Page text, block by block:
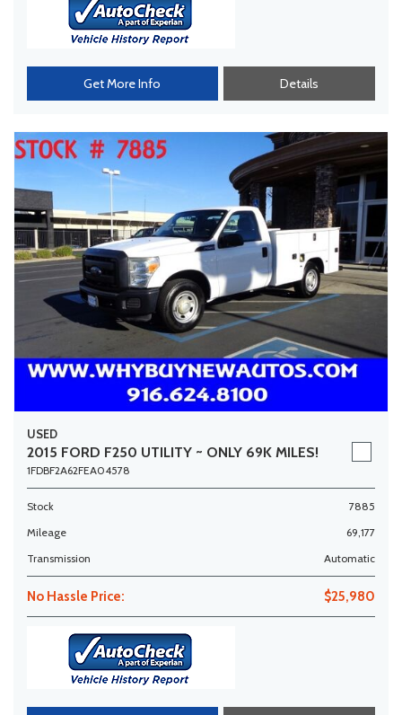
Get More Info Details
USED
2015 FORD F250 UTILITY ~ ONLY 69K MILES!
1FDBF2A62FEA04578
Stock
7885
Mileage
69,177
Transmission
Automatic
No Hassle Price: $25,980